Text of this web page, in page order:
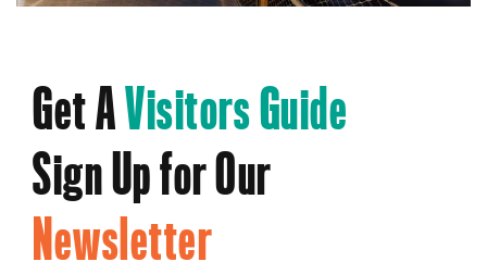
Get AVisitors Guide
Sign Up for Our
Newsletter